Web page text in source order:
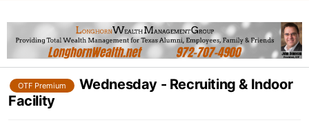
OTF Premium
Wednesday - Recruiting & Indoor
Facility